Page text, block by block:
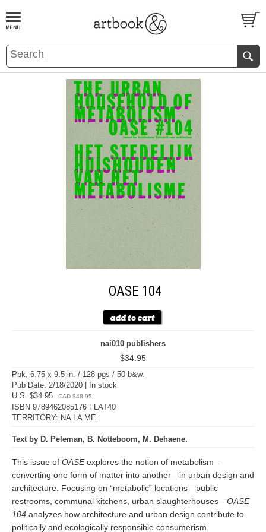
BOOKS EVENTS AND FEATURES
OASE 104
nai010 publishers
$34.95
Pbk, 6.75 x 9.5 in. / 128 pgs / 50 b&w.
Pub Date: 2/18/2020 | In stock
U.S. $34.95
CAD $48.95
ISBN 9789462085176 FLAT40
TERRITORY: NA LA ME
Text by D. Peleman, B. Notteboom, M. Dehaene.
This issue of OASEexplores the notion of metabolism—
converting one form of matter into another—in urban design and
architecture. Focusing on “metabolic” locations—public
restrooms, communal kitchens, urban slaughterhouses—OASE
104 analyzes how architecture and urban design contribute to
politically and ecologically responsible consumerism.